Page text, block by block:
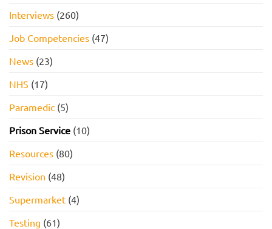
Interviews (260)
Job Competencies (47)
News (23)
NHS (17)
Paramedic (5)
Prison Service (10)
Resources (80)
Revision (48)
Supermarket (4)
Testing (61)